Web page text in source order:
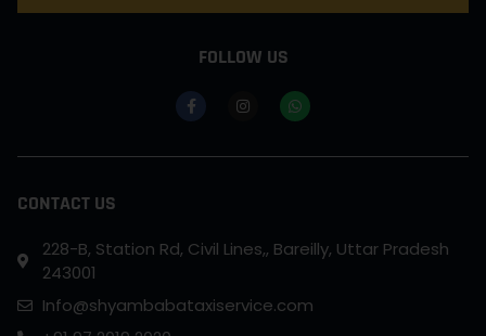
FOLLOW US
CONTACT US
228-B, Station Rd, Civil Lines,, Bareilly, Uttar Pradesh
243001
Info@shyambabataxiservice.com